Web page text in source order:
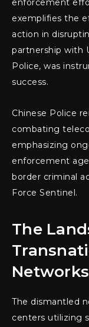
exemplifies the
action in
partnership with
Police, was
success.
Chinese Police
combating
emphasizing
enforcement
border criminal
Force Sentinel.
The
Networks
The dismantled
centers utilizing